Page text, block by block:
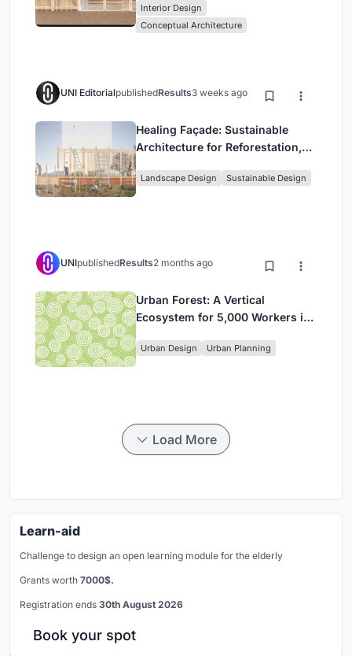
Park
Interior Design
Conceptual Architecture
UNI EditorialpublishedResults3 weeks ago
Healing Façade: Sustainable
Architecture for Reforestation,
in Ethiopia
Landscape Design Sustainable Design
UNIpublishedResults2 months ago
Urban Forest: A Vertical
Ecosystem for 5,000 Workers in
Park
Urban Design Urban Planning
Load More
Learn-aid
Challenge to design an open learning module for the elderly
Grants worth 7000$.
Registration ends 30th August 2026
Book your spot